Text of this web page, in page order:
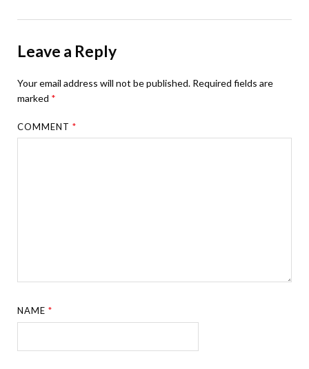
Leave a Reply
Your email address will not be published. Required fields are
marked *
COMMENT*
NAME*